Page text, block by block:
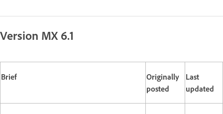
Version MX 6.1
Brief
Originally
posted
Last
updated